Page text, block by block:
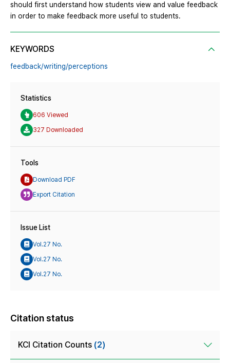
should first understand how students view and value feedback
in order to make feedback more useful to students.
KEYWORDS
feedback/writing/perceptions
Statistics
606 Viewed
327 Downloaded
Tools
Download PDF
Export Citation
Issue List
Vol.27 No.
Vol.27 No.
Vol.27 No.
Citation status
KCI Citation Counts (2)